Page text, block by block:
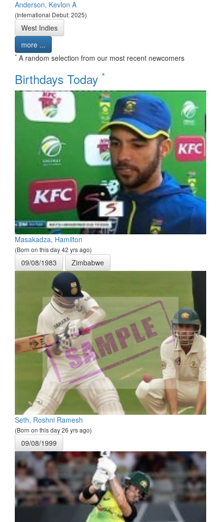
Anderson, Kevlon A
(International Debut: 2025)
West Indies
more ...
* A random selection from our most recent newcomers
Birthdays Today *
Masakadza, Hamilton
(Born on this day 42 yrs ago)
09/08/1983 Zimbabwe
Seth, Roshni Ramesh
(Born on this day 26 yrs ago)
09/08/1999